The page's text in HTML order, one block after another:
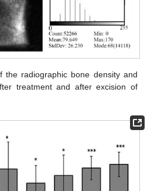
the radiographic bone density and
treatment and after excision of